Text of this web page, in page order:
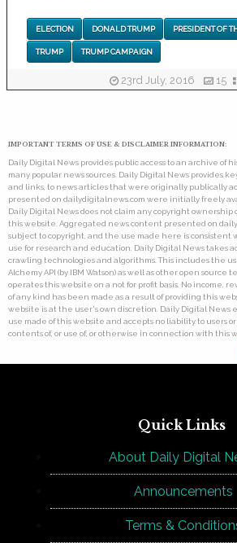
ELECTION DONALD TRUMP PRESIDENT OF
TRUMP TRUMP CAMPAIGN
23rd July, 2016 15
IMPORTANT TERMS OF USE & DISCLAIMER INFORMATION:
Daily Digital News provides public access to an archive of
many popular news sources. Daily Digital News provides
and links, to news articles that were originally publically
presented on dailydigitalnews.com were initially freely
Daily Digital News does not claim any copyright
this website. Aggregated news content presented on
subject to copyright, and the use made here is consistent
use for research and education. Daily Digital News takes
crawling technologies and algorithms. This includes the
Alchemy API (by IBM Watson) as well as other open source
operates this website on a not for profit basis. No income,
of any kind has been made as a result of providing this
website is at the user's own discretion. Daily Digital News
use made of this website and accepts no liability to users
contents of, or use of, or otherwise in connection with this
Quick Links
About Daily Digital
Announcements
Terms &